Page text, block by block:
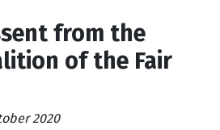
from the
of the Fair
2020